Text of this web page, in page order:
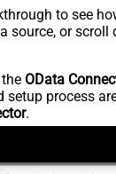
to see
source, or
OData
setup process
.